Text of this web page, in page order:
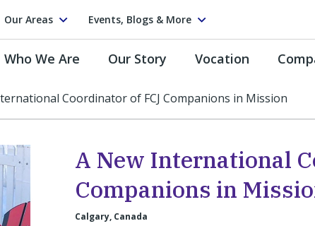
Our Areas Events, Blogs & More
Who We Are Our Story Vocation
Coordinator of FCJ Companions in Mission
A New International
Companions in
Calgary, Canada